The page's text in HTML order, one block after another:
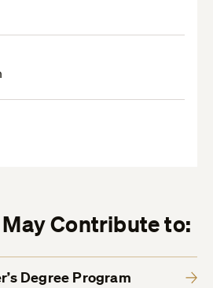
Contribute to:
Degree Program